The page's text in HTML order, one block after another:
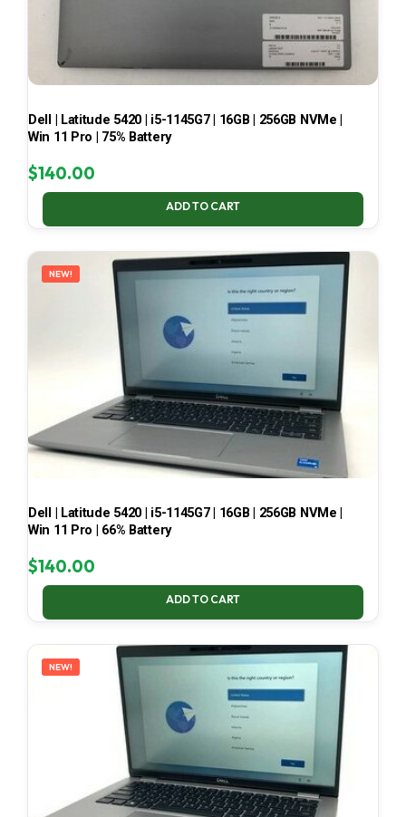
Dell | Latitude 5420 | i5-1145G7 | 16GB | 256GB NVMe |
Win 11 Pro | 75% Battery
$140.00
ADD TO CART
NEW!
Dell | Latitude 5420 | i5-1145G7 | 16GB | 256GB NVMe |
Win 11 Pro | 66% Battery
$140.00
ADD TO CART
NEW!